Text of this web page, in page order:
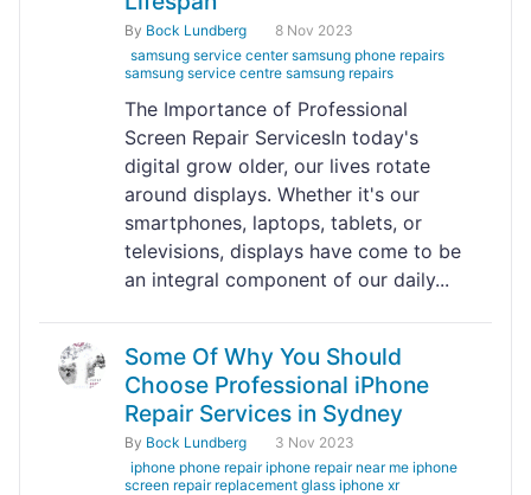
By Bock Lundberg
8 Nov 2023
samsung service center samsung phone repairs
samsung service centre samsung repairs
The Importance of Professional
Screen Repair ServicesIn today's
digital grow older, our lives rotate
around displays. Whether it's our
smartphones, laptops, tablets, or
televisions, displays have come to be
an integral component of our daily...
Some Of Why You Should
Choose Professional iPhone
Repair Services in Sydney
By Bock Lundberg
3 Nov 2023
iphone phone repair iphone repair near me iphone
screen repair replacement glass iphone xr